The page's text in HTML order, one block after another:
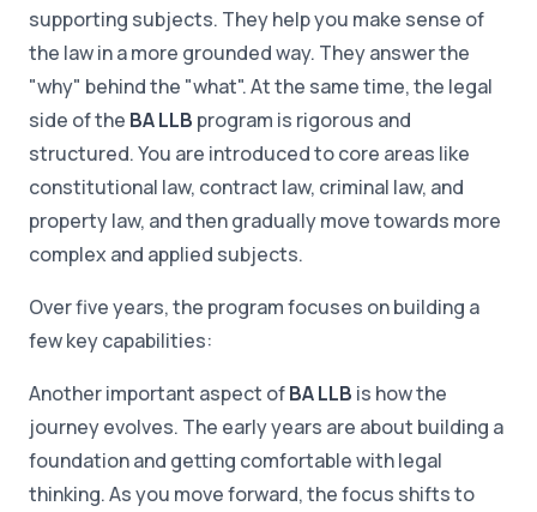
supporting subjects. They help you make sense of
the law in a more grounded way. They answer the
"why" behind the "what". At the same time, the legal
side of the BA LLB program is rigorous and
structured. You are introduced to core areas like
constitutional law, contract law, criminal law, and
property law, and then gradually move towards more
complex and applied subjects.
Over five years, the program focuses on building a
few key capabilities:
Another important aspect ofBA LLB is how the
journey evolves. The early years are about building a
foundation and getting comfortable with legal
thinking. As you move forward, the focus shifts to